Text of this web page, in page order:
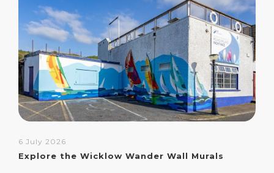
6 July 2026
Explore the Wicklow Wander Wall Murals